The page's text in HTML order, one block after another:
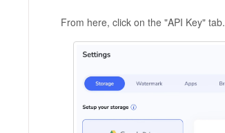
From here, click on the "API Key" tab.